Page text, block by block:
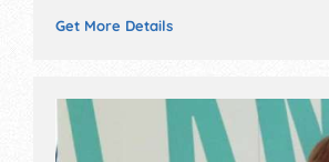
Get More Details